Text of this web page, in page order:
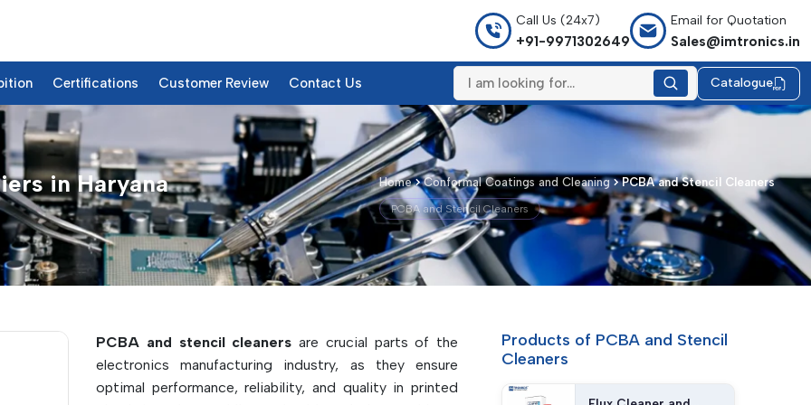
Call Us (24x7)
+91-9971302649
Email for Quotation
Sales@imtronics.in
Certifications Customer Review Contact Us Catalogue
in Haryana Home Conformal Coatings and Cleaning PCBA and Stencil Cleaners
PCBA and Stencil Cleaners
& Details
PCBA and stencil cleaners are crucial parts of the
electronics manufacturing industry, as they ensure
optimal performance, reliability, and quality in printed
Products of PCBA and Stencil
Cleaners